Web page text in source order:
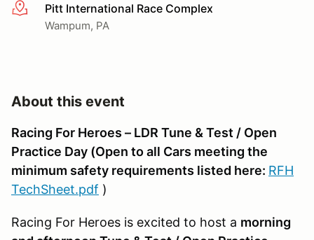
More infoPitt International Race Complex
Wampum, PA
About this event
Racing For Heroes – LDR Tune & Test / Open
Practice Day (Open to all Cars meeting the
minimum safety requirements listed here: RFH
TechSheet.pdf )
Racing For Heroes is excited to host a morning